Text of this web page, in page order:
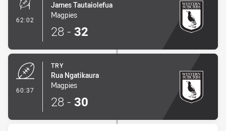
62:02 - Conversion-Made
James Tautaiolefua
Magpies
28 - 32
60:37
TRY
Rua Ngatikaura
Magpies
28 - 30